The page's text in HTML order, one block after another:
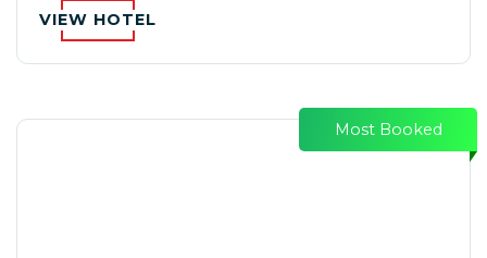
VIEW HOTEL
Most Booked